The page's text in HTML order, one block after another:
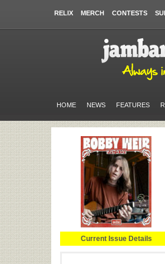
RELIX MERCH CONTESTS
HOME NEWS FEATURES
Current Issue Details